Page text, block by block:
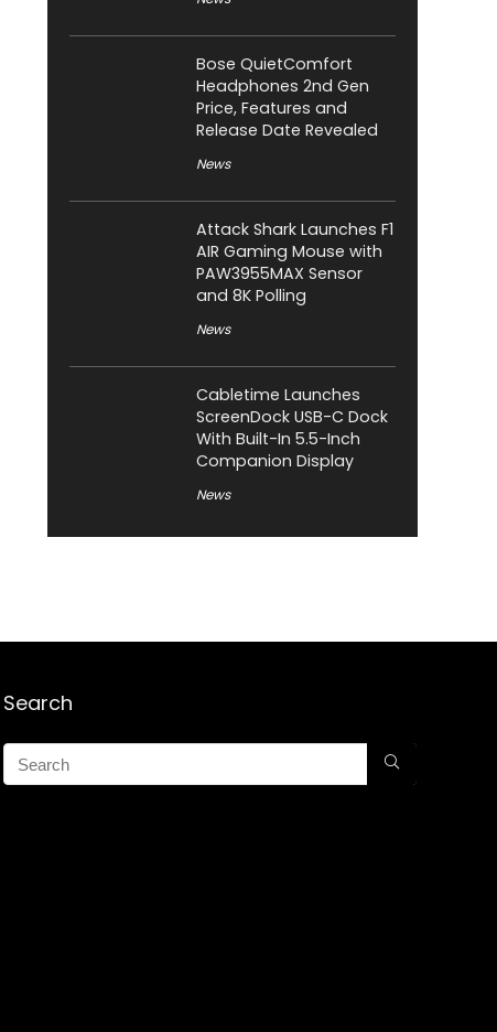
Bose QuietComfort
Headphones 2nd Gen
Price, Features and
Release Date Revealed
News
Attack Shark Launches F1
AIR Gaming Mouse with
PAW3955MAX Sensor
and 8K Polling
News
Cabletime Launches
ScreenDock USB-C Dock
With Built-In 5.5-Inch
Companion Display
News
Search